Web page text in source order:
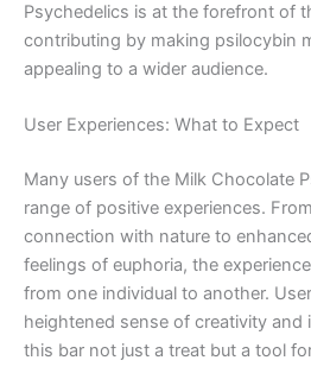
Psychedelics is at the forefront of
contributing by making psilocybin
appealing to a wider audience.
User Experiences: What to Expect
Many users of the Milk Chocolate
range of positive experiences.
connection with nature to
feelings of euphoria, the
from one individual to another.
heightened sense of creativity and
this bar not just a treat but a tool